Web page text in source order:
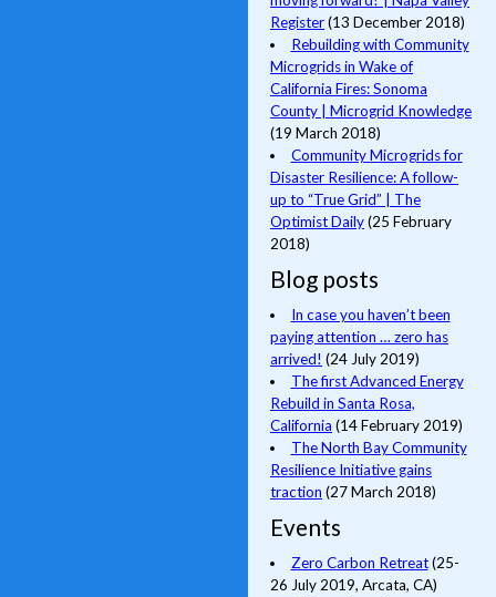
Register(13 December 2018)
Rebuilding with Community
Microgrids in Wake of
California Fires: Sonoma
County | Microgrid Knowledge
(19 March 2018)
Community Microgrids for
Disaster Resilience: A follow-
up to “True Grid” | The
Optimist Daily(25 February
2018)
Blog posts
In case you haven’t been
paying attention … zero has
arrived! (24 July 2019)
The first Advanced Energy
Rebuild in Santa Rosa,
California (14 February 2019)
The North Bay Community
Resilience Initiative gains
traction (27 March 2018)
Events
Zero Carbon Retreat(25-
26 July 2019, Arcata, CA)